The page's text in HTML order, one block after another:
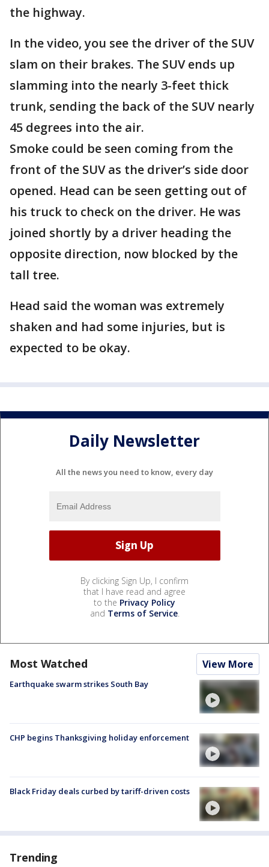
the highway.
In the video, you see the driver of the SUV
slam on their brakes. The SUV ends up
slamming into the nearly 3-feet thick
trunk, sending the back of the SUV nearly
45 degrees into the air.
Smoke could be seen coming from the
front of the SUV as the driver’s side door
opened. Head can be seen getting out of
his truck to check on the driver. He was
joined shortly by a driver heading the
opposite direction, now blocked by the
tall tree.
Head said the woman was extremely
shaken and had some injuries, but is
expected to be okay.
Daily Newsletter
All the news you need to know, every day
By clicking Sign Up, I confirm
that I have read and agree
to the Privacy Policy
and Terms of Service.
Most Watched View More
Earthquake swarm strikes South Bay
CHP begins Thanksgiving holiday enforcement
Black Friday deals curbed by tariff-driven costs
Trending